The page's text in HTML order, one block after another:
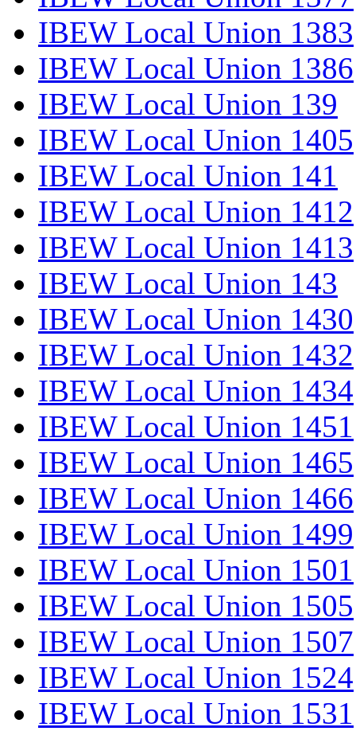
IBEW Local Union 1383
IBEW Local Union 1386
IBEW Local Union 139
IBEW Local Union 1405
IBEW Local Union 141
IBEW Local Union 1412
IBEW Local Union 1413
IBEW Local Union 143
IBEW Local Union 1430
IBEW Local Union 1432
IBEW Local Union 1434
IBEW Local Union 1451
IBEW Local Union 1465
IBEW Local Union 1466
IBEW Local Union 1499
IBEW Local Union 1501
IBEW Local Union 1505
IBEW Local Union 1507
IBEW Local Union 1524
IBEW Local Union 1531